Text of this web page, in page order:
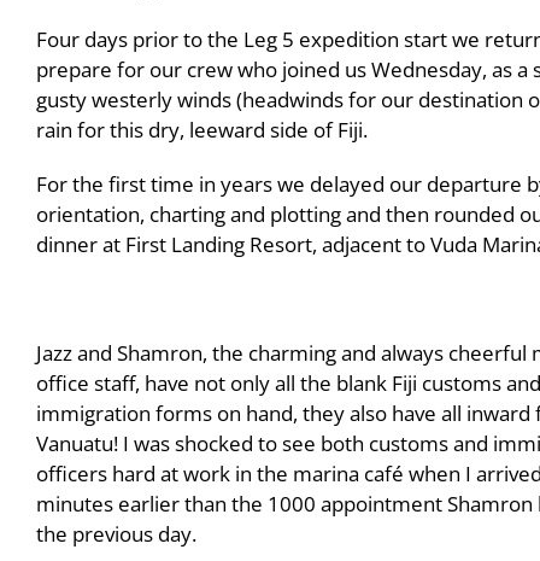
Four days prior to the Leg 5 expedition start we
prepare for our crew who joined us Wednesday, as
gusty westerly winds (headwinds for our destination
rain for this dry, leeward side of Fiji.
For the first time in years we delayed our departure
orientation, charting and plotting and then rounded
dinner at First Landing Resort, adjacent to Vuda
Jazz and Shamron, the charming and always cheerful
office staff, have not only all the blank Fiji customs and
immigration forms on hand, they also have all
Vanuatu! I was shocked to see both customs and
officers hard at work in the marina café when I
minutes earlier than the 1000 appointment Shamron
the previous day.